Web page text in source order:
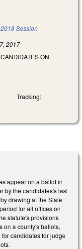
Session
2017
ON
Tracking:
appear on a ballot in
by the candidates's last
drawing at the State
for all offices on
statute's provisions
on a county's ballots,
candidates for judge